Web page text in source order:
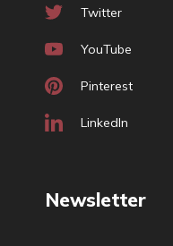
Twitter
YouTube
Pinterest
LinkedIn
Newsletter